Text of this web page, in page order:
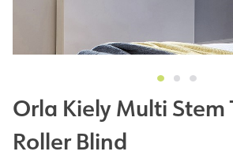
Orla Kiely Multi Stem
Roller Blind